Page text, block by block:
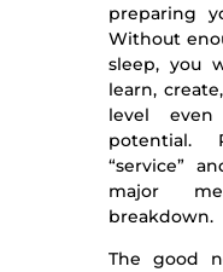
preparing
Without
sleep, you
learn,
level
potential.
“service”
major
breakdown.
The good